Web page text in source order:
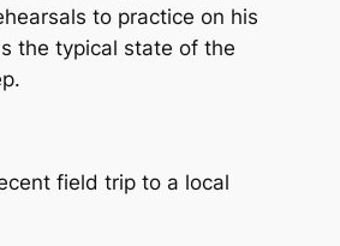
to practice on his
the typical state of the
field trip to a local